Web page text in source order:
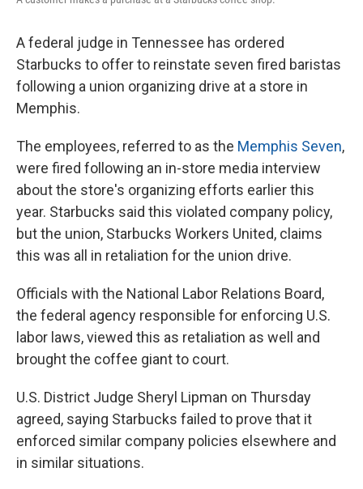
A federal judge in Tennessee has ordered
Starbucks to offer to reinstate seven fired baristas
following a union organizing drive at a store in
Memphis.
The employees, referred to as the Memphis Seven,
were fired following an in-store media interview
about the store's organizing efforts earlier this
year. Starbucks said this violated company policy,
but the union, Starbucks Workers United, claims
this was all in retaliation for the union drive.
Officials with the National Labor Relations Board,
the federal agency responsible for enforcing U.S.
labor laws, viewed this as retaliation as well and
brought the coffee giant to court.
U.S. District Judge Sheryl Lipman on Thursday
agreed, saying Starbucks failed to prove that it
enforced similar company policies elsewhere and
in similar situations.